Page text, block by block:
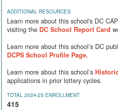
ADDITIONAL RESOURCES
Learn more about this school's DC
visiting the DC School Report Card
Learn more about this school’s DC
DCPS School Profile Page.
Learn more about this school’s
applications in prior lottery cycles.
TOTAL 2024-25 ENROLLMENT
415